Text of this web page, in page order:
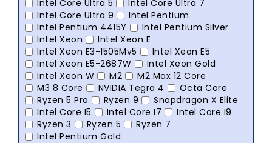
Intel Core Ultra 5
Intel Core Ultra 7
Intel Core Ultra 9
Intel Pentium
Intel Pentium 4415Y
Intel Pentium Silver
Intel Xeon
Intel Xeon E
Intel Xeon E3-1505Mv5
Intel Xeon E5
Intel Xeon E5-2687W
Intel Xeon Gold
Intel Xeon W
M2
M2 Max 12 Core
M3 8 Core
NVIDIA Tegra 4
Octa Core
Ryzen 5 Pro
Ryzen 9
Snapdragon X Elite
Intel Core I5
Intel Core I7
Intel Core I9
Ryzen 3
Ryzen 5
Ryzen 7
Intel Pentium Gold